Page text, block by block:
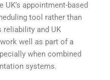
appointment-based
tool rather than
reliability and UK
well as part of a
when combined
systems.